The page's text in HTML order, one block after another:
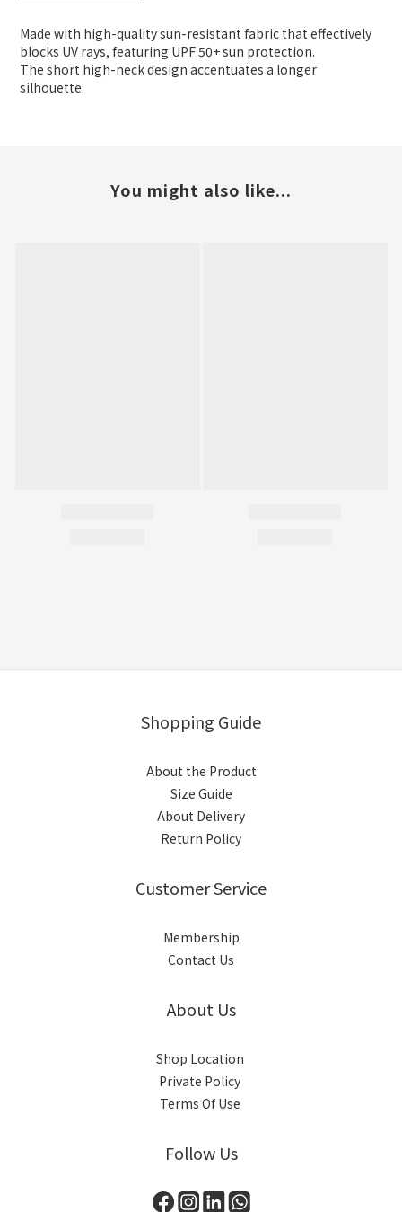
Made with high-quality sun-resistant fabric that effectively
blocks UV rays, featuring UPF 50+ sun protection.
The short high-neck design accentuates a longer
silhouette.
You might also like...
Shopping Guide
About the Product
Size Guide
About Delivery
Return Policy
Customer Service
Membership
Contact Us
About Us
Shop Location
Private Policy
Terms Of Use
Follow Us